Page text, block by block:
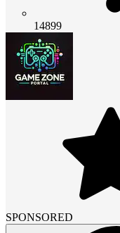
14899
SPONSORED